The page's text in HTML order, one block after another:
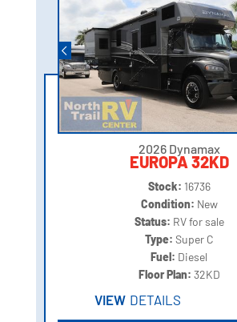
2026 Dynamax
EUROPA 32KD
Stock: 16736
Condition: New
Status: RV for sale
Type: Super C
Fuel: Diesel
Floor Plan: 32KD
VIEW DETAILS